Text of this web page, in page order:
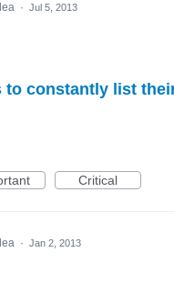
· Jul 5, 2013
constantly list
Critical
· Jan 2, 2013